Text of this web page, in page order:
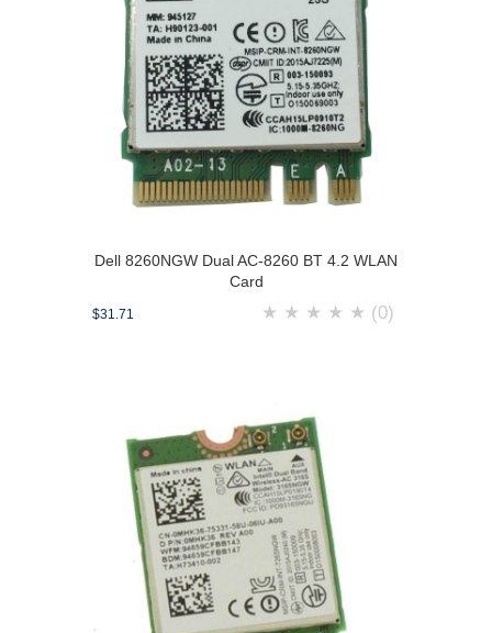
Dell 8260NGW Dual AC-8260 BT 4.2 WLAN
Card
$31.71 ★ ★ ★ ★ ★ (0)